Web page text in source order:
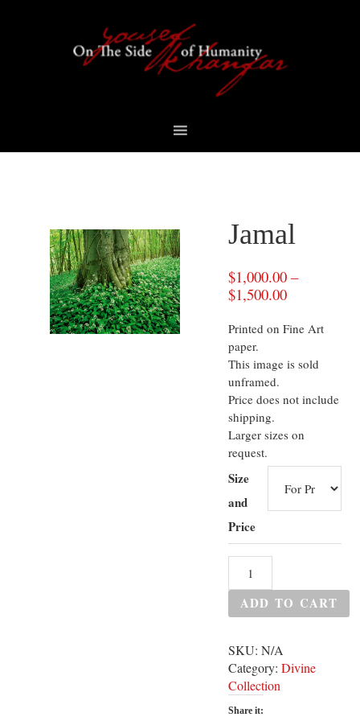
Jamal
$1,000.00 –
$1,500.00
Printed on Fine Art
paper.
This image is sold
unframed.
Price does not include
shipping.
Larger sizes on
request.
Size
and
Price
ADD TO CART
SKU:N/A
Category:Divine
Collection
Share it: